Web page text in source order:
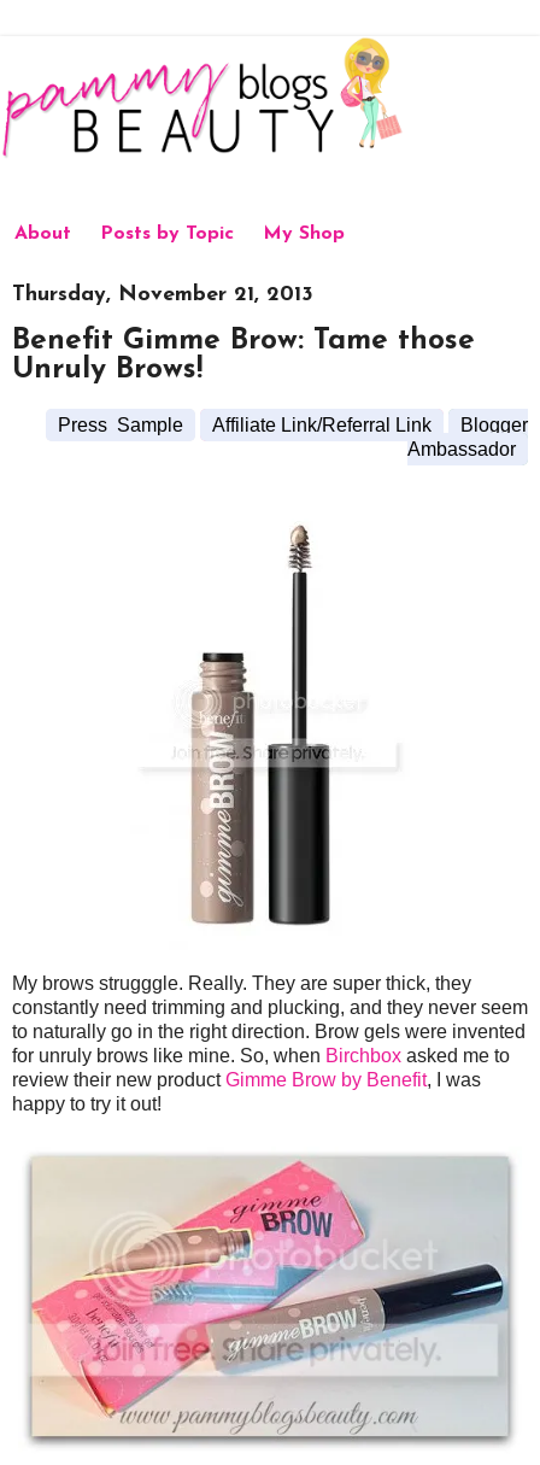
About Posts by Topic My Shop
Thursday, November 21, 2013
Benefit Gimme Brow: Tame those
Unruly Brows!
Press Sample Affiliate Link/Referral Link
Blogger
Ambassador
My brows strugggle. Really. They are super thick, they
constantly need trimming and plucking, and they never seem
to naturally go in the right direction. Brow gels were invented
for unruly brows like mine. So, when Birchbox asked me to
review their new productGimme Brow by Benefit, I was
happy to try it out!